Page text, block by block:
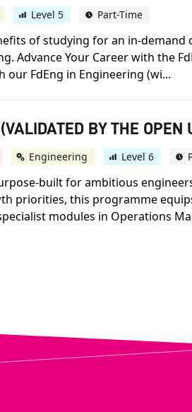
Level 5 Part-Time
of studying for an in-
Advance Your Career with the
FdEng in Engineering (wi...
BY THE OPEN
Engineering Level 6
built for ambitious
priorities, this programme
modules in Operations